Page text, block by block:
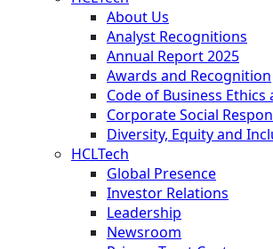
About Us
Analyst Recognitions
Annual Report 2025
Awards and Recognition
Code of Business
Corporate Social
Diversity, Equity and
HCLTech
Global Presence
Investor Relations
Leadership
Newsroom